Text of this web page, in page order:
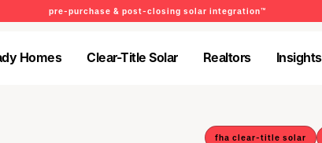
pre-purchase & post-closing solar integration™
Homes
Clear-Title Solar
Realtors
Insights
fha clear-title solar